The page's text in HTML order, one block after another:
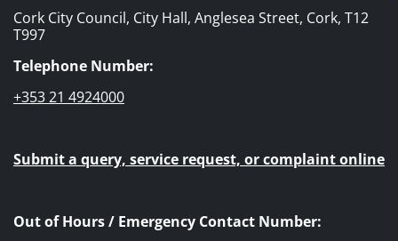
Cork City Council, City Hall, Anglesea Street, Cork, T12
T997
Telephone Number:
+353 21 4924000
Submit a query, service request, or complaint online
Out of Hours / Emergency Contact Number: